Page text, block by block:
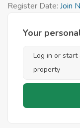
Register Date: Join
Your